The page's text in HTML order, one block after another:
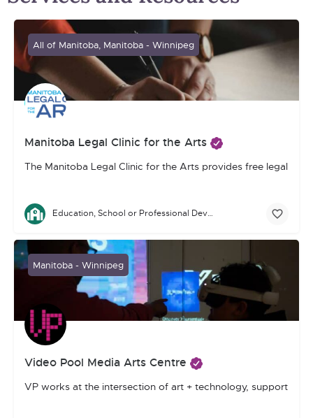
Manitoba Legal Clinic for the Arts
The Manitoba Legal Clinic for the Arts provides free legal
All of Manitoba, Manitoba - Winnipeg
Education, School or Professional Development
Video Pool Media Arts Centre
VP works at the intersection of art + technology, supporting
Manitoba - Winnipeg